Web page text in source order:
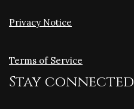
Privacy Notice
Terms of Service
Stay connected